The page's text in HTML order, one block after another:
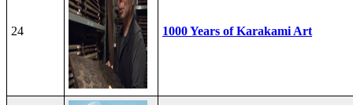
24 1000 Years of Karakami Art